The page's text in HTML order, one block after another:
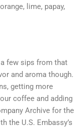
lime, papay,
a few sips from that
and aroma though.
getting more
coffee and adding
Archive for the
the U.S. Embassy’s